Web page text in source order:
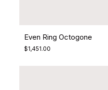
Even Ring Octogone
$1,451.00